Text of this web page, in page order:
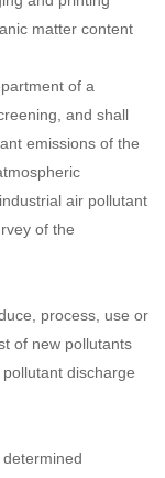
coating industry,
radiation curing,
compounds
and printing
matter content
of a
and shall
air pollutant
of the
process, use or